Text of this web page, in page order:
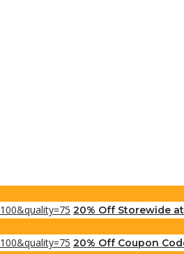
20% Off Storewide
20% Off Coupon